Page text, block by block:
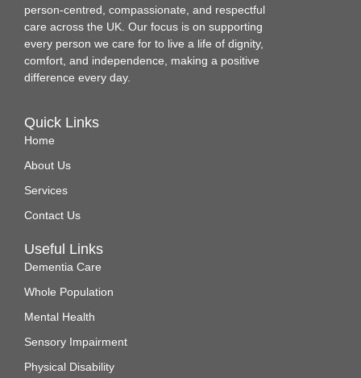
person‑centred, compassionate, and respectful
care across the UK. Our focus is on supporting
every person we care for to live a life of dignity,
comfort, and independence, making a positive
difference every day.
Quick Links
Home
About Us
Services
Contact Us
Useful Links
Dementia Care
Whole Population
Mental Health
Sensory Impairment
Physical Disability